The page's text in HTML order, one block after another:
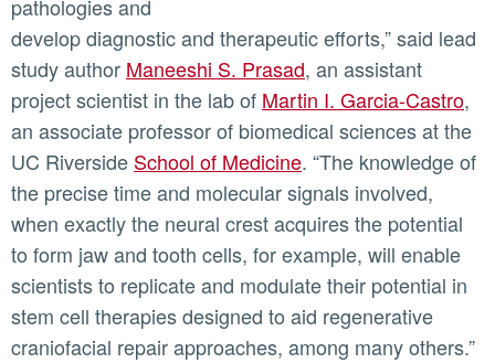
pathologies and
develop diagnostic and therapeutic efforts,” said lead
study author Maneeshi S. Prasad, an assistant
project scientist in the lab of Martin I. Garcia-Castro,
an associate professor of biomedical sciences at the
UC Riverside School of Medicine. “The knowledge of
the precise time and molecular signals involved,
when exactly the neural crest acquires the potential
to form jaw and tooth cells, for example, will enable
scientists to replicate and modulate their potential in
stem cell therapies designed to aid regenerative
craniofacial repair approaches, among many others.”